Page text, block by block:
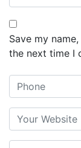
Save my
the next time I